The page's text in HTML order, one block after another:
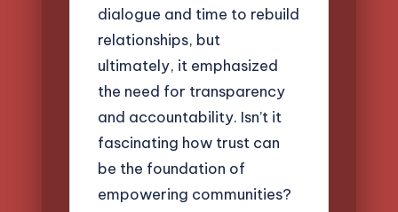
dialogue and time to rebuild
relationships, but
ultimately, it emphasized
the need for transparency
and accountability. Isn’t it
fascinating how trust can
be the foundation of
empowering communities?